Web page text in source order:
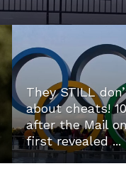
They STILL
about cheats!
after the Mail
first revealed ...